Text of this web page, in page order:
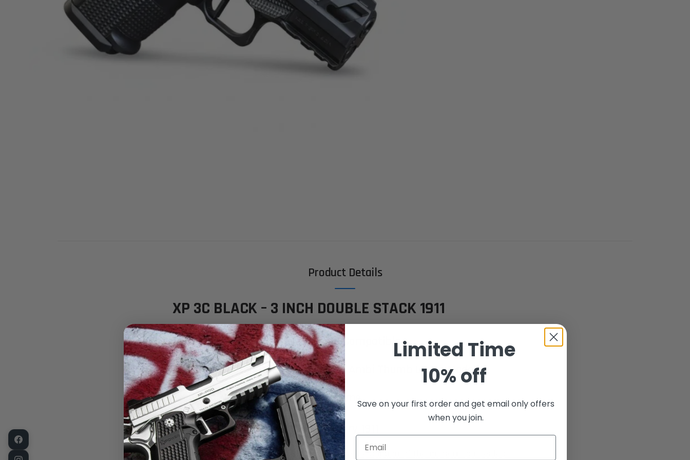
Product Details
XP 3C BLACK – 3 INCH DOUBLE STACK 1911
Tenifer® QPQ | Glock® 19 Magazine Compatible
Available in Standard or Integrated Ambi Thumb Ledge Models
Shipping Now - 6 to 8 Week Lead Time
The Ultimate All-Steel Compact Carry 1911
The Fusion Firearms XP 3C Black is the next evolution of the modern concealed
Limited Time
10% off
Save on your first order and get email only offers
when you join.
Email